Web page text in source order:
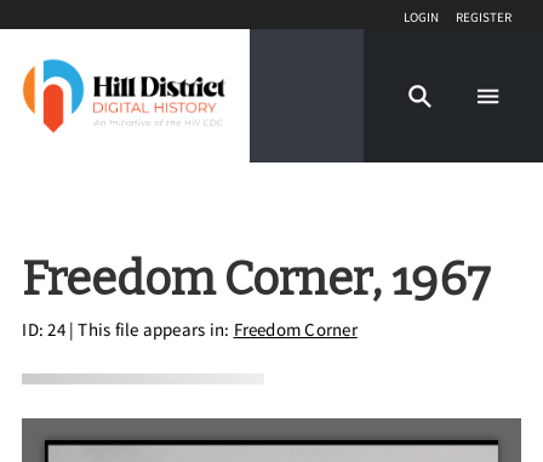
Login Register
Freedom Corner, 1967
ID: 24| This file appears in: Freedom Corner